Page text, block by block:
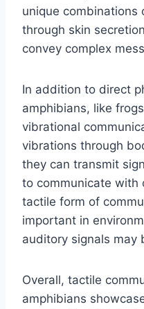
unique combinations
through skin
convey complex
In addition to direct
amphibians, like
vibrational
vibrations through
they can transmit
to communicate with
tactile form of
important in
auditory signals may
Overall, tactile
amphibians